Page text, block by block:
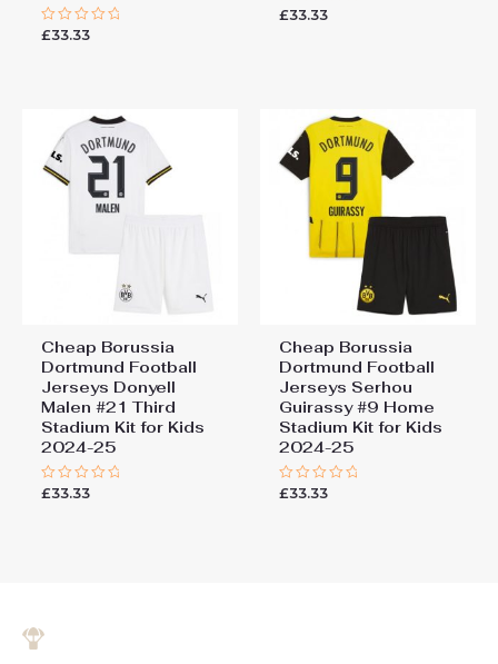
Rated
£33.33
Rated
£33.33
Cheap Borussia
Dortmund Football
Jerseys Donyell
Malen #21 Third
Stadium Kit for Kids
2024-25
Rated
£33.33
Cheap Borussia
Dortmund Football
Jerseys Serhou
Guirassy #9 Home
Stadium Kit for Kids
2024-25
Rated
£33.33